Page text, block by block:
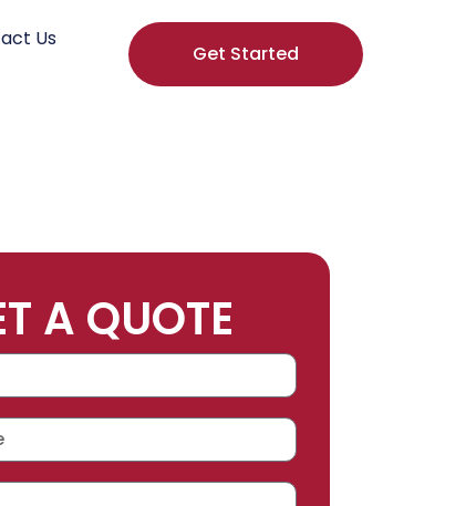
Us
Get Started
A QUOTE